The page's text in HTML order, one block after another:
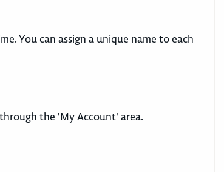
You can assign a unique name to each
the 'My Account' area.